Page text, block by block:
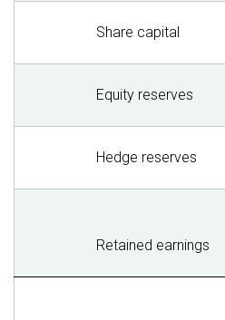
Share capital
Equity reserves
Hedge reserves
Retained earnings